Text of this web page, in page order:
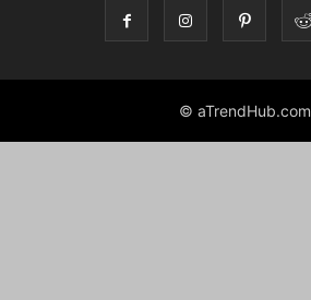
© aTrendHub.com